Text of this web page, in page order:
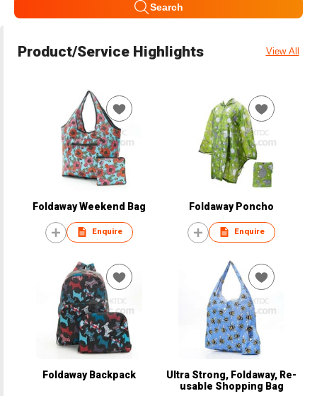
Search
Product/Service Highlights View All
Foldaway Weekend Bag
Enquire
Foldaway Poncho
Enquire
Foldaway Backpack
Ultra Strong, Foldaway, Re-
usable Shopping Bag